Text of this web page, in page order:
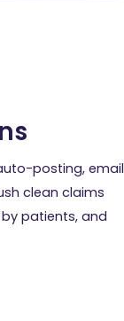
posting, email
clean claims
patients, and